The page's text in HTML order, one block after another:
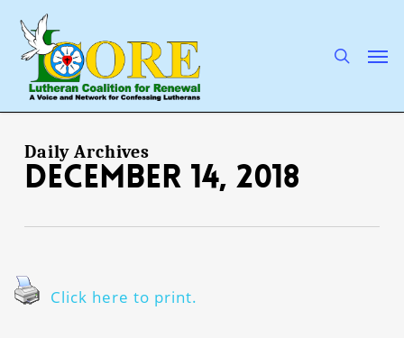
main
content
Daily Archives
December 14, 2018
Click here to print.